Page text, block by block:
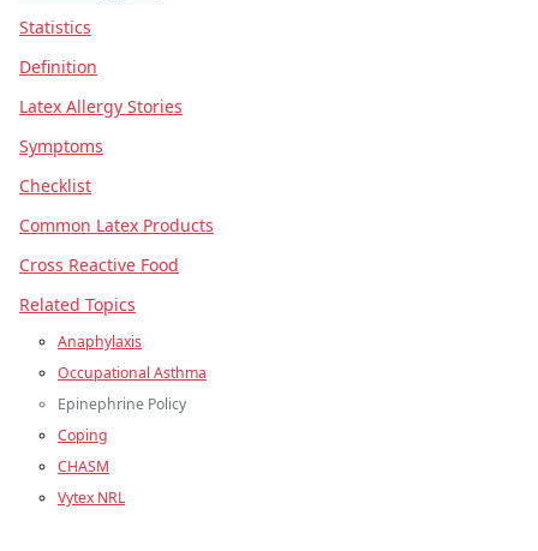
Statistics
Definition
Latex Allergy Stories
Symptoms
Checklist
Common Latex Products
Cross Reactive Food
Related Topics
Anaphylaxis
Occupational Asthma
Epinephrine Policy
Coping
CHASM
Vytex NRL